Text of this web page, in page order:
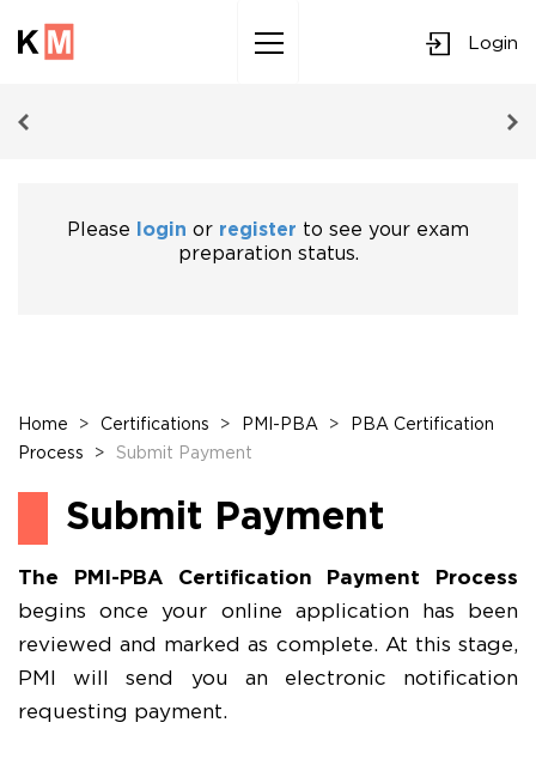
Login
Home > Certifications > PMI-PBA >
PBA Certification
Process
> Submit Payment
Submit Payment
The PMI-PBA Certification Payment Process
begins once your online application has been
reviewed and marked as complete. At this stage,
PMI will send you an electronic notification
requesting payment.
Please login or register to see your exam
preparation status.